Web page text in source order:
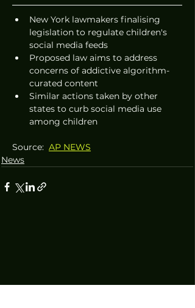
New York lawmakers finalising
legislation to regulate children's
social media feeds
Proposed law aims to address
concerns of addictive algorithm-
curated content
Similar actions taken by other
states to curb social media use
among children
Source: AP NEWS
News